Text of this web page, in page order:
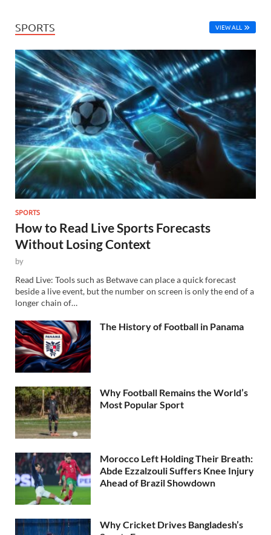
SPORTS VIEW ALL
SPORTS
How to Read Live Sports Forecasts
Without Losing Context
by
Read Live: Tools such as Betwave can place a quick forecast
beside a live event, but the number on screen is only the end of a
longer chain of…
The History of Football in Panama
Why Football Remains the World’s
Most Popular Sport
Morocco Left Holding Their Breath:
Abde Ezzalzouli Suffers Knee Injury
Ahead of Brazil Showdown
Why Cricket Drives Bangladesh’s